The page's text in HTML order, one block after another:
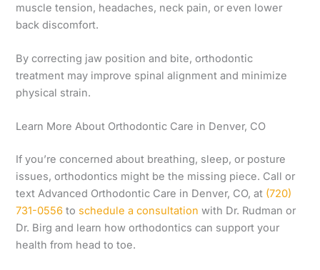
muscle tension, headaches, neck pain, or even lower
back discomfort.
By correcting jaw position and bite, orthodontic
treatment may improve spinal alignment and minimize
physical strain.
Learn More About Orthodontic Care in Denver, CO
If you’re concerned about breathing, sleep, or posture
issues, orthodontics might be the missing piece. Call or
text Advanced Orthodontic Care in Denver, CO, at (720)
731-0556 to schedule a consultation with Dr. Rudman or
Dr. Birg and learn how orthodontics can support your
health from head to toe.